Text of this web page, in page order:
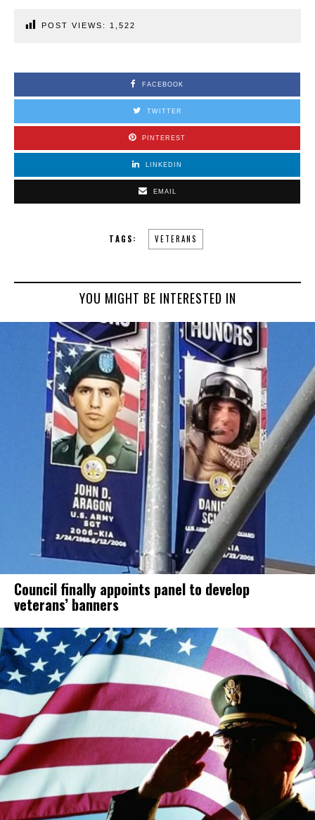
POST VIEWS: 1,522
FACEBOOK
TWITTER
PINTEREST
LINKEDIN
EMAIL
TAGS: VETERANS
YOU MIGHT BE INTERESTED IN
Council finally appoints panel to develop
veterans’ banners